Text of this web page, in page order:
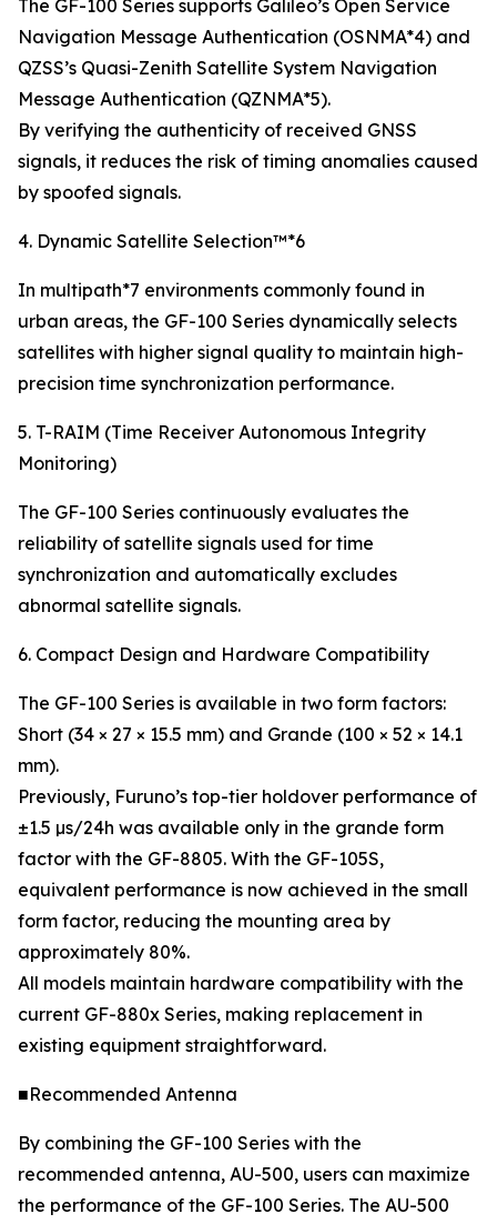
The GF-100 Series supports Galileo’s Open Service
Navigation Message Authentication (OSNMA*4) and
QZSS’s Quasi-Zenith Satellite System Navigation
Message Authentication (QZNMA*5).
By verifying the authenticity of received GNSS
signals, it reduces the risk of timing anomalies caused
by spoofed signals.
4. Dynamic Satellite Selection™*6
In multipath*7 environments commonly found in
urban areas, the GF-100 Series dynamically selects
satellites with higher signal quality to maintain high-
precision time synchronization performance.
5. T-RAIM (Time Receiver Autonomous Integrity
Monitoring)
The GF-100 Series continuously evaluates the
reliability of satellite signals used for time
synchronization and automatically excludes
abnormal satellite signals.
6. Compact Design and Hardware Compatibility
The GF-100 Series is available in two form factors:
Short (34 × 27 × 15.5 mm) and Grande (100 × 52 × 14.1
mm).
Previously, Furuno’s top-tier holdover performance of
±1.5 µs/24h was available only in the grande form
factor with the GF-8805. With the GF-105S,
equivalent performance is now achieved in the small
form factor, reducing the mounting area by
approximately 80%.
All models maintain hardware compatibility with the
current GF-880x Series, making replacement in
existing equipment straightforward.
■Recommended Antenna
By combining the GF-100 Series with the
recommended antenna, AU-500, users can maximize
the performance of the GF-100 Series. The AU-500